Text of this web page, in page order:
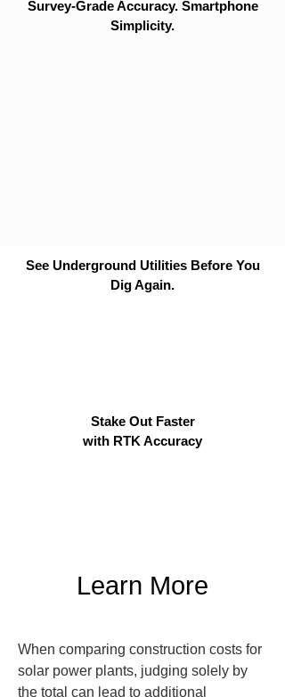
Survey-Grade Accuracy. Smartphone
Simplicity.
See Underground Utilities Before You
Dig Again.
Stake Out Faster
with RTK Accuracy
Learn More
When comparing construction costs for
solar power plants, judging solely by
the total can lead to additional